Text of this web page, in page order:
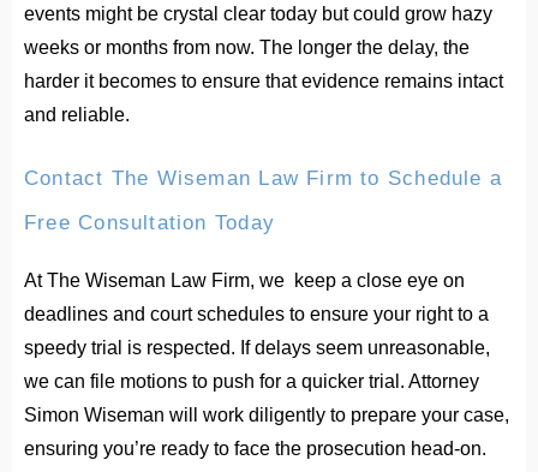
events might be crystal clear today but could grow hazy
weeks or months from now. The longer the delay, the
harder it becomes to ensure that evidence remains intact
and reliable.
Contact The Wiseman Law Firm to Schedule a
Free Consultation Today
At The Wiseman Law Firm, we keep a close eye on
deadlines and court schedules to ensure your right to a
speedy trial is respected. If delays seem unreasonable,
we can file motions to push for a quicker trial. Attorney
Simon Wiseman will work diligently to prepare your case,
ensuring you’re ready to face the prosecution head-on.